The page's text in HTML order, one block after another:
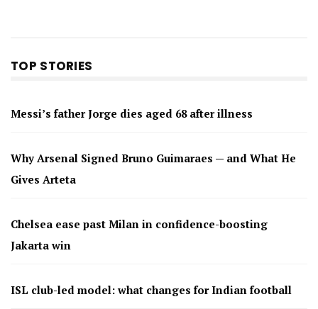
TOP STORIES
Messi’s father Jorge dies aged 68 after illness
Why Arsenal Signed Bruno Guimaraes — and What He
Gives Arteta
Chelsea ease past Milan in confidence-boosting
Jakarta win
ISL club-led model: what changes for Indian football